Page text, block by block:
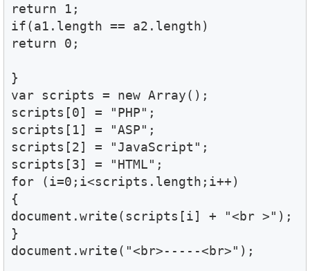
return 1;
if(a1.length == a2.length)
return 0;
}
var scripts = new Array();
scripts[0] = "PHP";
scripts[1] = "ASP";
scripts[2] = "JavaScript";
scripts[3] = "HTML";
for (i=0;i<scripts.length;i++)
{
document.write(scripts[i] + "<br >");
}
document.write("<br>-----<br>");